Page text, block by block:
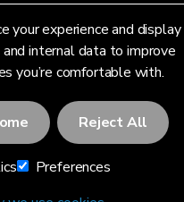
your experience and display
internal data to improve
you’re comfortable with.
Reject All
Preferences